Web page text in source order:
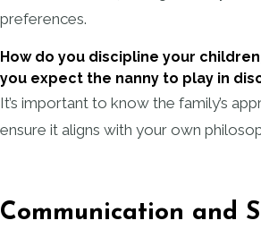
preferences.
How do you discipline your
you expect the nanny to play in
It’s important to know the family’s
ensure it aligns with your own
Communication and